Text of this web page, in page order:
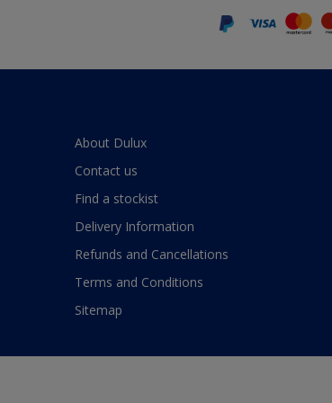
About Dulux
Contact us
Find a stockist
Delivery Information
Refunds and Cancellations
Terms and Conditions
Sitemap